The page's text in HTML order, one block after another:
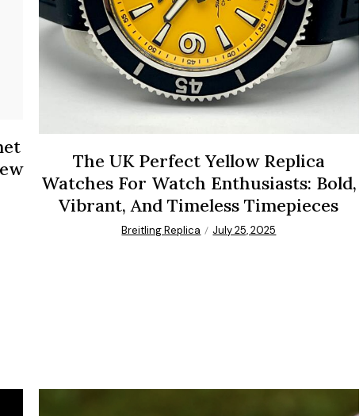
The UK Perfect Yellow Replica
Watches For Watch Enthusiasts: Bold,
Vibrant, And Timeless Timepieces
Breitling Replica July 25, 2025